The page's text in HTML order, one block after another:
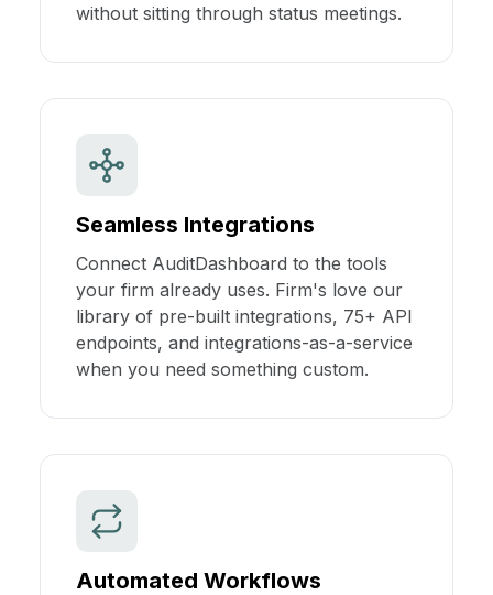
without sitting through status meetings.
Seamless Integrations
Connect AuditDashboard to the tools
your firm already uses. Firm's love our
library of pre-built integrations, 75+ API
endpoints, and integrations-as-a-service
when you need something custom.
Automated Workflows